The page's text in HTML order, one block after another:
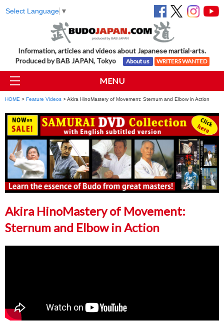
Select Language ▼
Information, articles and videos about Japanese martial-arts.
Produced by BAB JAPAN, Tokyo
About us WRITERS WANTED
MENU
HOME > Feature Videos > Akira HinoMastery of Movement: Sternum and Elbow in Action
Akira HinoMastery of Movement:
Sternum and Elbow in Action